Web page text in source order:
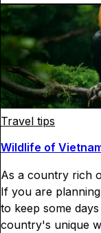
Travel tips
Wildlife of
As a country rich
If you are
to keep some
country's unique